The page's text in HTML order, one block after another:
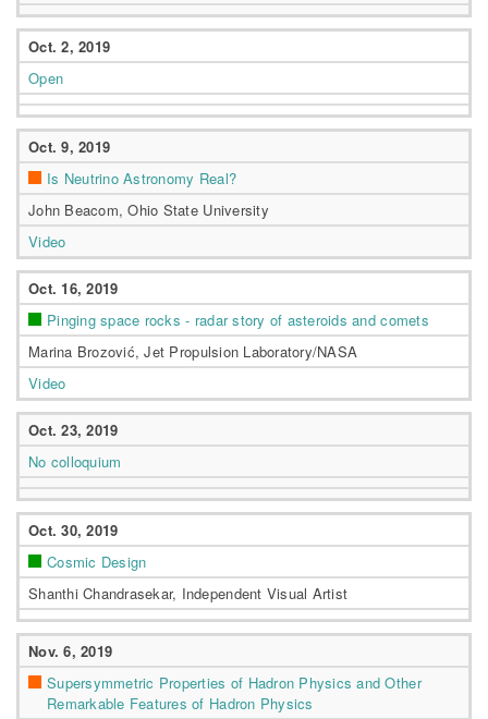
Oct. 2, 2019
Open
Oct. 9, 2019
Is Neutrino Astronomy Real?
John Beacom, Ohio State University
Video
Oct. 16, 2019
Pinging space rocks - radar story of asteroids and comets
Marina Brozović, Jet Propulsion Laboratory/NASA
Video
Oct. 23, 2019
No colloquium
Oct. 30, 2019
Cosmic Design
Shanthi Chandrasekar, Independent Visual Artist
Nov. 6, 2019
Supersymmetric Properties of Hadron Physics and Other
Remarkable Features of Hadron Physics